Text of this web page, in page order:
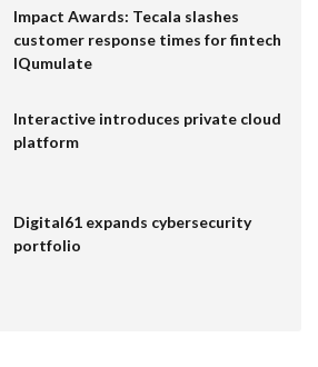
Impact Awards: Tecala slashes
customer response times for fintech
IQumulate
Interactive introduces private cloud
platform
Digital61 expands cybersecurity
portfolio